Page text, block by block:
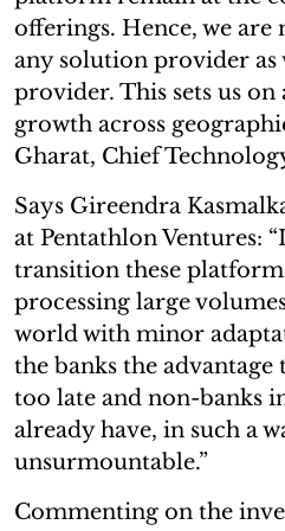
offerings. Hence, we
any solution provider as
provider. This sets us on
growth across
Gharat, Chief
Says Gireendra
at Pentathlon Ventures:
transition these
processing large
world with minor
the banks the advantage
too late and non-banks
already have, in such a
unsurmountable.”
Commenting on the